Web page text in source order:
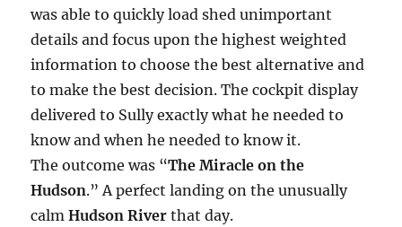
was able to quickly load shed unimportant
details and focus upon the highest weighted
information to choose the best alternative and
to make the best decision. The cockpit display
delivered to Sully exactly what he needed to
know and when he needed to know it.
The outcome was “The Miracle on the
Hudson.” A perfect landing on the unusually
calmHudson River that day.